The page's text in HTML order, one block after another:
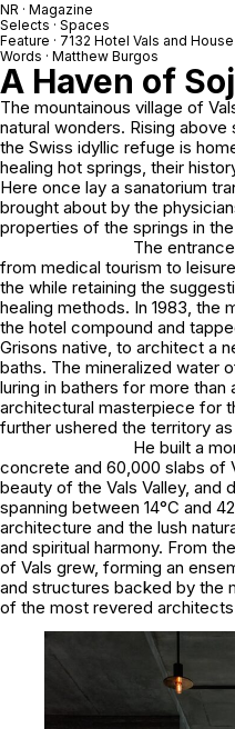
NR · Magazine
Selects · Spaces
Feature · 7132 Hotel Vals and
Words · Matthew Burgos
A Haven of
The mountainous village of
natural wonders. Rising
the Swiss idyllic refuge is
healing hot springs, their
Here once lay a sanatorium
brought about by the
properties of the springs in the
The
from medical tourism to
the while retaining the
healing methods. In 1983, the
the hotel compound and
Grisons native, to architect a
baths. The mineralized water
luring in bathers for more than
architectural masterpiece for
further ushered the territory
He built a
concrete and 60,000 slabs of
beauty of the Vals Valley, and
spanning between 14°C and
architecture and the lush
and spiritual harmony. From
of Vals grew, forming an
and structures backed by the
of the most revered